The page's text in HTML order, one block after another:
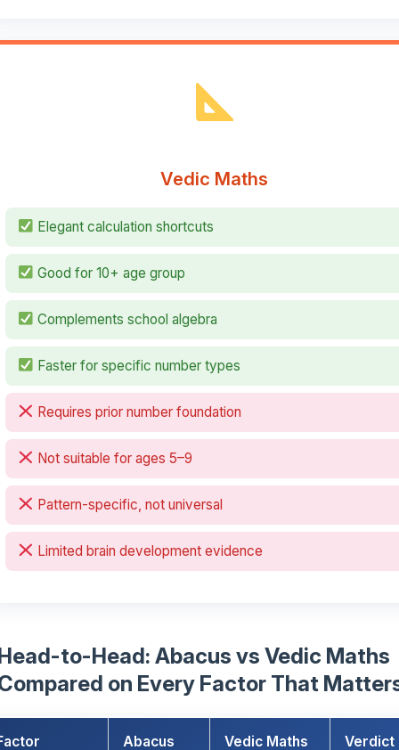
Vedic Maths
Elegant calculation shortcuts
Good for 10+ age group
Complements school algebra
Faster for specific number types
Requires prior number foundation
Not suitable for ages 5–9
Pattern-specific, not universal
Limited brain development evidence
to-Head: Abacus vs Vedic Maths
on Every Factor That
Abacus Vedic Maths Verdict